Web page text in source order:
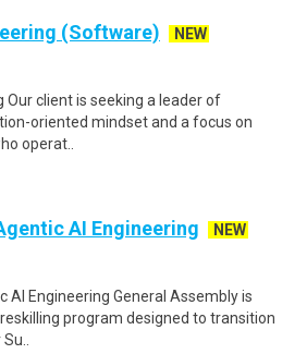
(Software)
NEW
Our client is seeking a leader of
oriented mindset and a focus on
operat..
AI Engineering
NEW
AI Engineering General Assembly is
program designed to transition